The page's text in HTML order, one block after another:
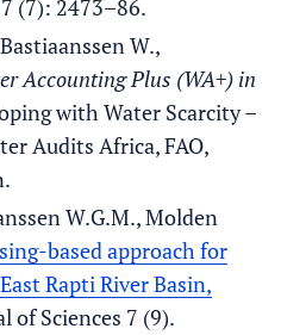
(7): 2473–86.
W.,
Accounting Plus (WA+) in
with Water Scarcity –
Audits Africa, FAO,
W.G.M., Molden
based approach for
Rapti River Basin,
of Sciences 7 (9).